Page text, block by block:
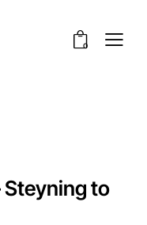
0
Steyning to